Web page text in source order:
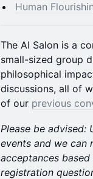
Human
The AI Salon is a
small-sized group
philosophical
discussions, all of
of our previous
Please be advised:
events and we can
acceptances
registration